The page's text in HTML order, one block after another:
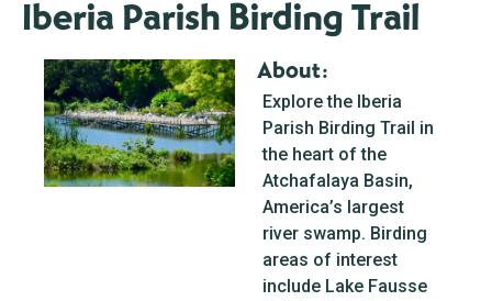
Iberia Parish Birding Trail
About:
Explore the Iberia
Parish Birding Trail in
the heart of the
Atchafalaya Basin,
America’s largest
river swamp. Birding
areas of interest
include Lake Fausse